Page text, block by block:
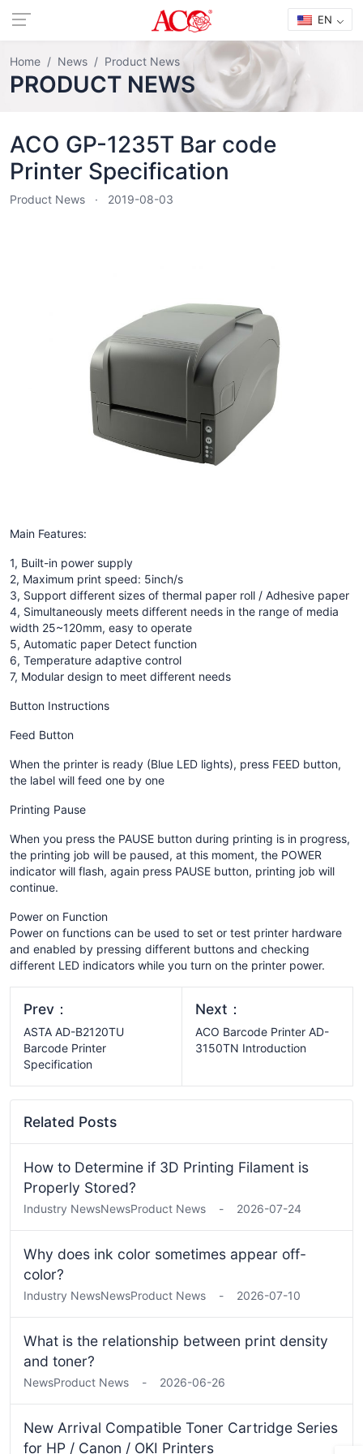
EN
Home News Product News
PRODUCT NEWS
ACO GP-1235T Bar code
Printer Specification
Product News 2019-08-03
Main Features:
1, Built-in power supply
2, Maximum print speed: 5inch/s
3, Support different sizes of thermal paper roll / Adhesive paper
4, Simultaneously meets different needs in the range of media
width 25~120mm, easy to operate
5, Automatic paper Detect function
6, Temperature adaptive control
7, Modular design to meet different needs
Button Instructions
Feed Button
When the printer is ready (Blue LED lights), press FEED button,
the label will feed one by one
Printing Pause
When you press the PAUSE button during printing is in progress,
the printing job will be paused, at this moment, the POWER
indicator will flash, again press PAUSE button, printing job will
continue.
Power on Function
Power on functions can be used to set or test printer hardware
and enabled by pressing different buttons and checking
different LED indicators while you turn on the printer power.
Prev：
ASTA AD-B2120TU
Barcode Printer
Specification
Next：
ACO Barcode Printer AD-
3150TN Introduction
Related Posts
How to Determine if 3D Printing Filament is
Properly Stored?
Industry NewsNewsProduct News - 2026-07-24
Why does ink color sometimes appear off-
color?
Industry NewsNewsProduct News - 2026-07-10
What is the relationship between print density
and toner?
NewsProduct News - 2026-06-26
New Arrival Compatible Toner Cartridge Series
for HP / Canon / OKI Printers